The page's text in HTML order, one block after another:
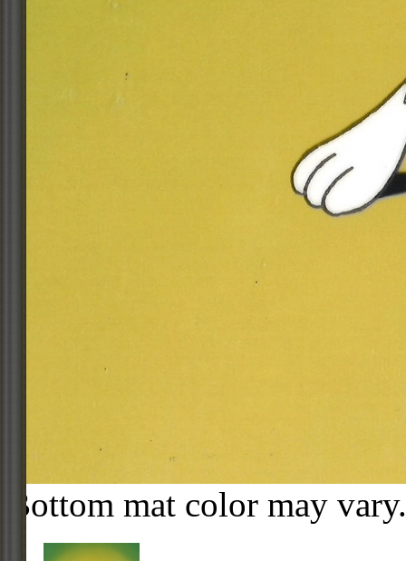
Bottom mat color may vary.